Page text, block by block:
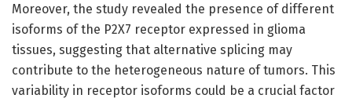
Moreover, the study revealed the presence of different
isoforms of the P2X7 receptor expressed in glioma
tissues, suggesting that alternative splicing may
contribute to the heterogeneous nature of tumors. This
variability in receptor isoforms could be a crucial factor